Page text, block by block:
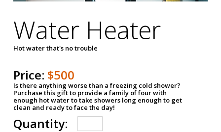
Water Heater
Hot water that's no trouble
Price: $500
Is there anything worse than a freezing cold shower?
Purchase this gift to provide a family of four with
enough hot water to take showers long enough to get
clean and ready to face the day!
Quantity: